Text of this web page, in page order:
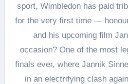
sport, Wimbledon has paid
for the very first time —
and his upcoming film
occasion? One of the most
finals ever, where Jannik
in an electrifying clash